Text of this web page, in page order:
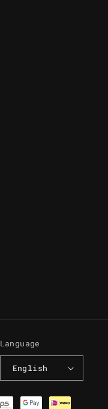
Language
English